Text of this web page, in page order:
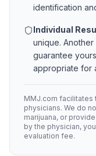
identification
Individual
unique.
guarantee
appropriate for
MMJ.com facilitates
physicians. We do
marijuana, or
by the physician,
evaluation fee.